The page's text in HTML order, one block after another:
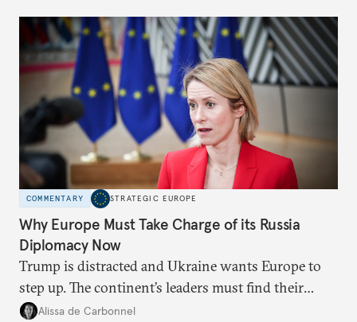
COMMENTARY STRATEGIC EUROPE
Why Europe Must Take Charge of its Russia
Diplomacy Now
Trump is distracted and Ukraine wants Europe to
step up. The continent’s leaders must find their
voice and assert it in talks with Russia.
Alissa de Carbonnel